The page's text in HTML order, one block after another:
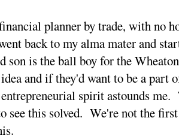
planner by trade, with no
back to my alma mater and
son is the ball boy for the
and if they'd want to be a
spirit astounds me.
see this solved. We're not the